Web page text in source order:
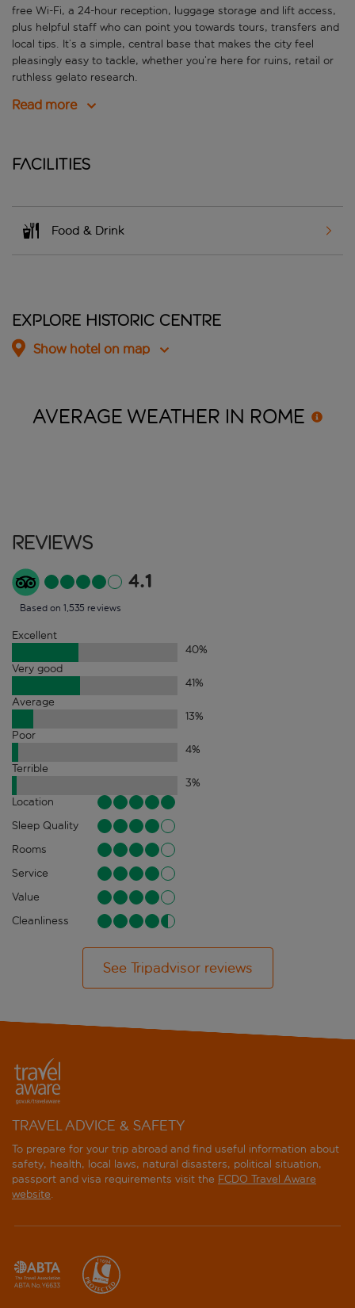
free Wi-Fi, a 24-hour reception, luggage storage and lift access,
plus helpful staff who can point you towards tours, transfers and
local tips. It’s a simple, central base that makes the city feel
pleasingly easy to tackle, whether you’re here for ruins, retail or
ruthless gelato research.
Read more
Facilities
Food & Drink
Explore Historic Centre
Show hotel on map
AVERAGE WEATHER IN ROME
Reviews
4.1
Based on 1,535 reviews
Excellent
40%
Very good
41%
Average
13%
Poor
4%
Terrible
3%
Location
Sleep Quality
Rooms
Service
Value
Cleanliness
See Tripadvisor reviews
TRAVEL ADVICE & SAFETY
To prepare for your trip abroad and find useful information about
safety, health, local laws, natural disasters, political situation,
passport and visa requirements visit the FCDO Travel Aware
website.